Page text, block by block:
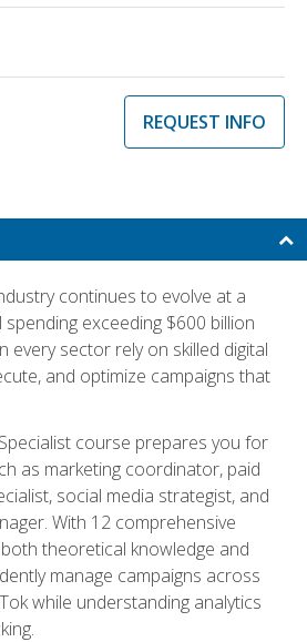
REQUEST INFO
continues to evolve at a
exceeding $600 billion
every sector rely on skilled digital
and optimize campaigns that
course prepares you for
as marketing coordinator, paid
social media strategist, and
With 12 comprehensive
theoretical knowledge and
manage campaigns across
while understanding analytics